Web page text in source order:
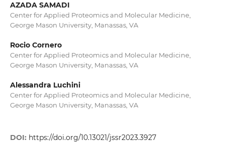
AZADA SAMADI
Center for Applied Proteomics and Molecular Medicine,
George Mason University, Manassas, VA
Rocio Cornero
Center for Applied Proteomics and Molecular Medicine,
George Mason University, Manassas, VA
Alessandra Luchini
Center for Applied Proteomics and Molecular Medicine,
George Mason University, Manassas, VA
DOI: https://doi.org/10.13021/jssr2023.3927